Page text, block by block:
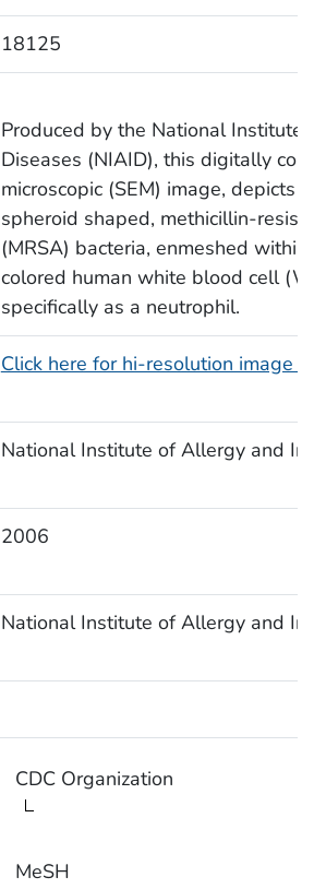
18125
Produced by the National
Diseases (NIAID), this digitally
microscopic (SEM) image, depicts
spheroid shaped, methicillin-
(MRSA) bacteria, enmeshed
colored human white blood cell
specifically as a neutrophil.
Click here for hi-resolution image
National Institute of Allergy and
2006
National Institute of Allergy and
CDC Organization
MeSH